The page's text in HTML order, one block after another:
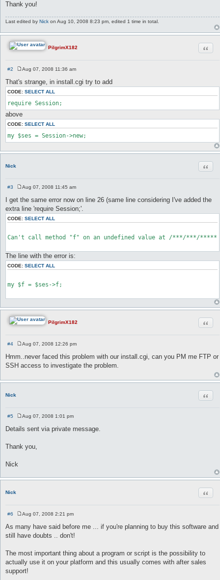
Thank you!
Last edited by Nick on Aug 10, 2008 8:23 pm, edited 1 time in total.
PilgrimX182
#2
t
Aug 07, 2008 11:36 am
That's strange, in install.cgi try to add
CODE: SELECT ALL
require Session;
above
CODE: SELECT ALL
my $ses = Session->new;
Nick
#3
o
s
t
Aug 07, 2008 11:45 am
I get the same error now on line 26 (same line considering I've added the
extra line 'require Session;'.
CODE: SELECT ALL
Can't call method "f" on an undefined value at /***/***/
The line with the error is:
CODE: SELECT ALL
my $f = $ses->f;
PilgrimX182
#4
s
t
Aug 07, 2008 12:26 pm
Hmm..never faced this problem with our install.cgi, can you PM me FTP or
SSH access to investigate the problem.
Nick
#5
s
Aug 07, 2008 1:01 pm
Details sent via private message.
Thank you,
Nick
Nick
#6
s
t
Aug 07, 2008 2:21 pm
As many have said before me ... if you're planning to buy this software and
still have doubts .. don't!
The most important thing about a program or script is the possibility to
actually use it on your platform and this usually comes with after sales
support!